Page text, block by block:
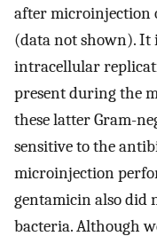
after microinjection
(data not shown).
intracellular
present during the
these latter Gram-
sensitive to the
microinjection
gentamicin also
bacteria. Although